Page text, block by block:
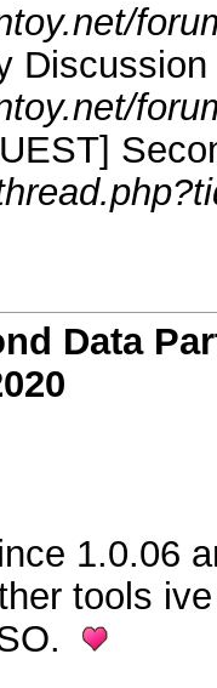
Data
1.0.06
tools